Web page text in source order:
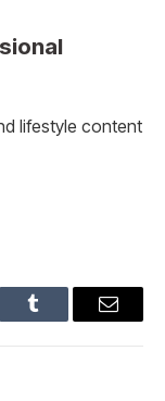
lifestyle content
Tumblr Email